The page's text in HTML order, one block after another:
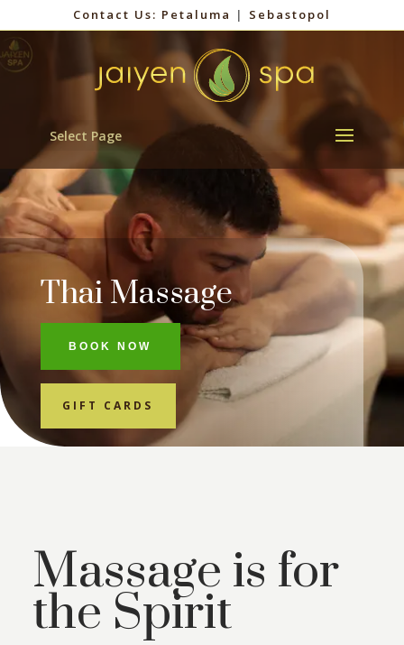
Contact Us: Petaluma | Sebastopol
Select Page
Thai Massage
BOOK NOW
GIFT CARDS
Massage is for
the Spirit